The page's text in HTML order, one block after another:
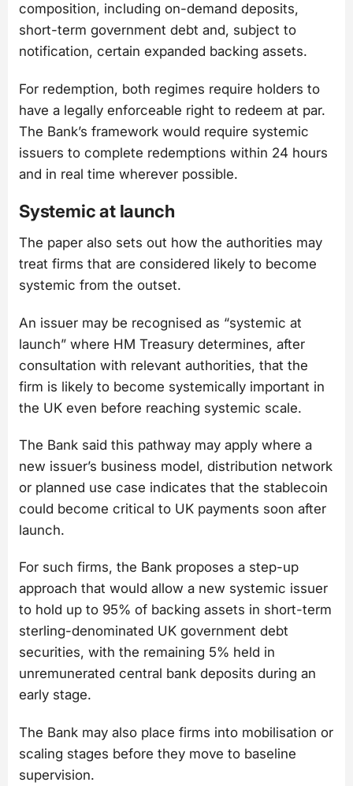
composition, including on-demand deposits,
short-term government debt and, subject to
notification, certain expanded backing assets.
For redemption, both regimes require holders to
have a legally enforceable right to redeem at par.
The Bank’s framework would require systemic
issuers to complete redemptions within 24 hours
and in real time wherever possible.
Systemic at launch
The paper also sets out how the authorities may
treat firms that are considered likely to become
systemic from the outset.
An issuer may be recognised as “systemic at
launch” where HM Treasury determines, after
consultation with relevant authorities, that the
firm is likely to become systemically important in
the UK even before reaching systemic scale.
The Bank said this pathway may apply where a
new issuer’s business model, distribution network
or planned use case indicates that the stablecoin
could become critical to UK payments soon after
launch.
For such firms, the Bank proposes a step-up
approach that would allow a new systemic issuer
to hold up to 95% of backing assets in short-term
sterling-denominated UK government debt
securities, with the remaining 5% held in
unremunerated central bank deposits during an
early stage.
The Bank may also place firms into mobilisation or
scaling stages before they move to baseline
supervision.